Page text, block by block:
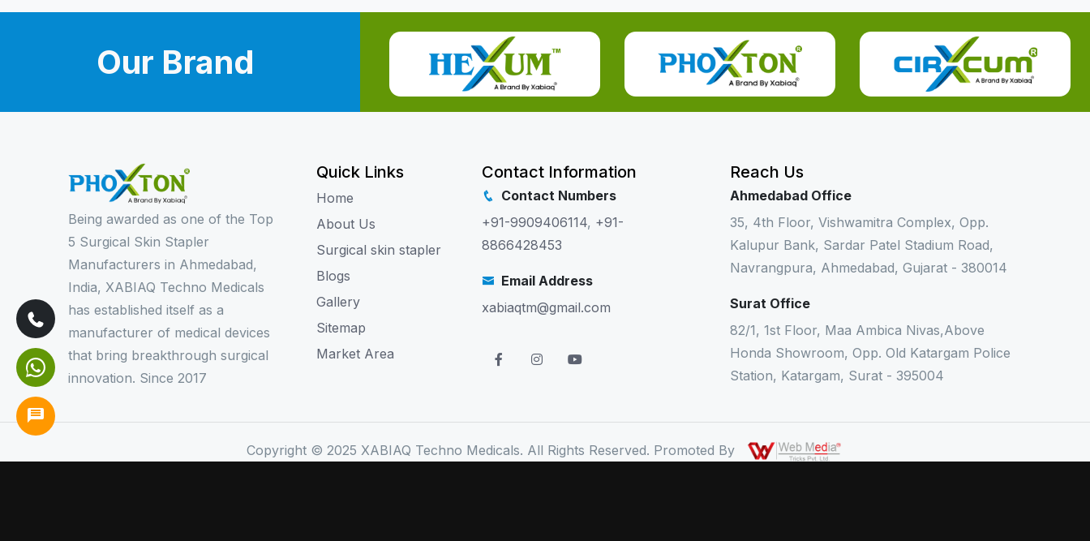
Our Brand
Being awarded as one of the Top
5 Surgical Skin Stapler
Manufacturers in Ahmedabad,
India, XABIAQ Techno Medicals
has established itself as a
manufacturer of medical devices
that bring breakthrough surgical
innovation. Since 2017
Quick Links
Home
About Us
Surgical skin stapler
Blogs
Gallery
Sitemap
Market Area
Contact Information
Contact Numbers
+91-9909406114, +91-
8866428453
Email Address
xabiaqtm@gmail.com
Reach Us
Ahmedabad Office
35, 4th Floor, Vishwamitra Complex, Opp.
Kalupur Bank, Sardar Patel Stadium Road,
Navrangpura, Ahmedabad, Gujarat - 380014
Surat Office
82/1, 1st Floor, Maa Ambica Nivas,Above
Honda Showroom, Opp. Old Katargam Police
Station, Katargam, Surat - 395004
Copyright © 2025 XABIAQ Techno Medicals. All Rights Reserved. Promoted By